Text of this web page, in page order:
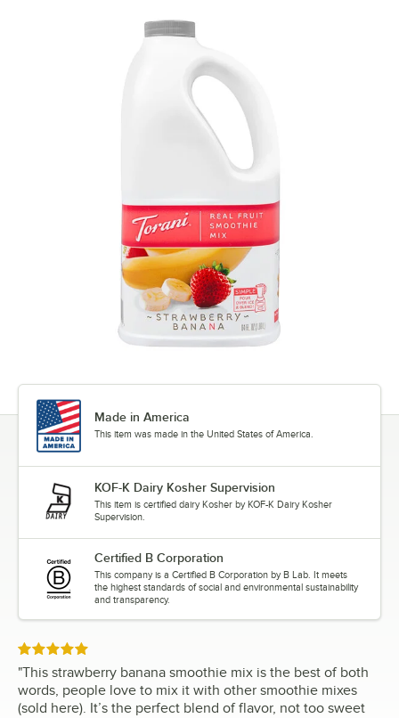
Made in America
This item was made in the United States of America.
KOF-K Dairy Kosher Supervision
This item is certified dairy Kosher by KOF-K Dairy Kosher
Supervision.
Certified B Corporation
This company is a Certified B Corporation by B Lab. It meets
the highest standards of social and environmental sustainability
and transparency.
Rated 5 out of 5 stars
"This strawberry banana smoothie mix is the best of both
words, people love to mix it with other smoothie mixes
(sold here). It’s the perfect blend of flavor, not too sweet